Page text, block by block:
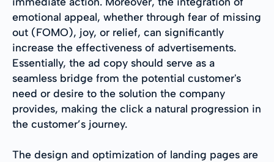
emotional appeal, whether through fear of missing
out (FOMO), joy, or relief, can significantly
increase the effectiveness of advertisements.
Essentially, the ad copy should serve as a
seamless bridge from the potential customer's
need or desire to the solution the company
provides, making the click a natural progression in
the customer’s journey.
The design and optimization of landing pages are